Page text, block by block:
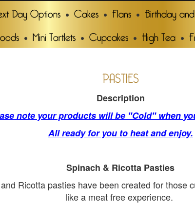
Day Options Cakes Flans Birthday
Mini Tartlets Cupcakes High Tea
PASTIES
Description
note your products will be "Cold" when
All ready for you to heat and enjoy.
Spinach & Ricotta Pasties
Ricotta pasties have been created for those
like a meat free experience.